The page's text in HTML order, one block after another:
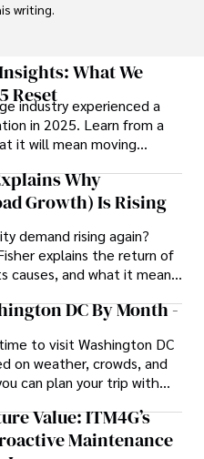
writing.
a wide range of topics
investment strategies,
are recognized for their
making complex
readers.
in roles related to
commentary, allowing him
and trustworthy
integrity and
quality content make him
and journalism.
What We
Reset
industry experienced a
in 2025. Learn from a
it will mean moving
who invest.
Why
Growth) Is Rising
demand rising again?
explains the return of
causes, and what it means
DC By Month -
to visit Washington DC
on weather, crowds, and
can plan your trip with
Value: ITM4G’s
Maintenance